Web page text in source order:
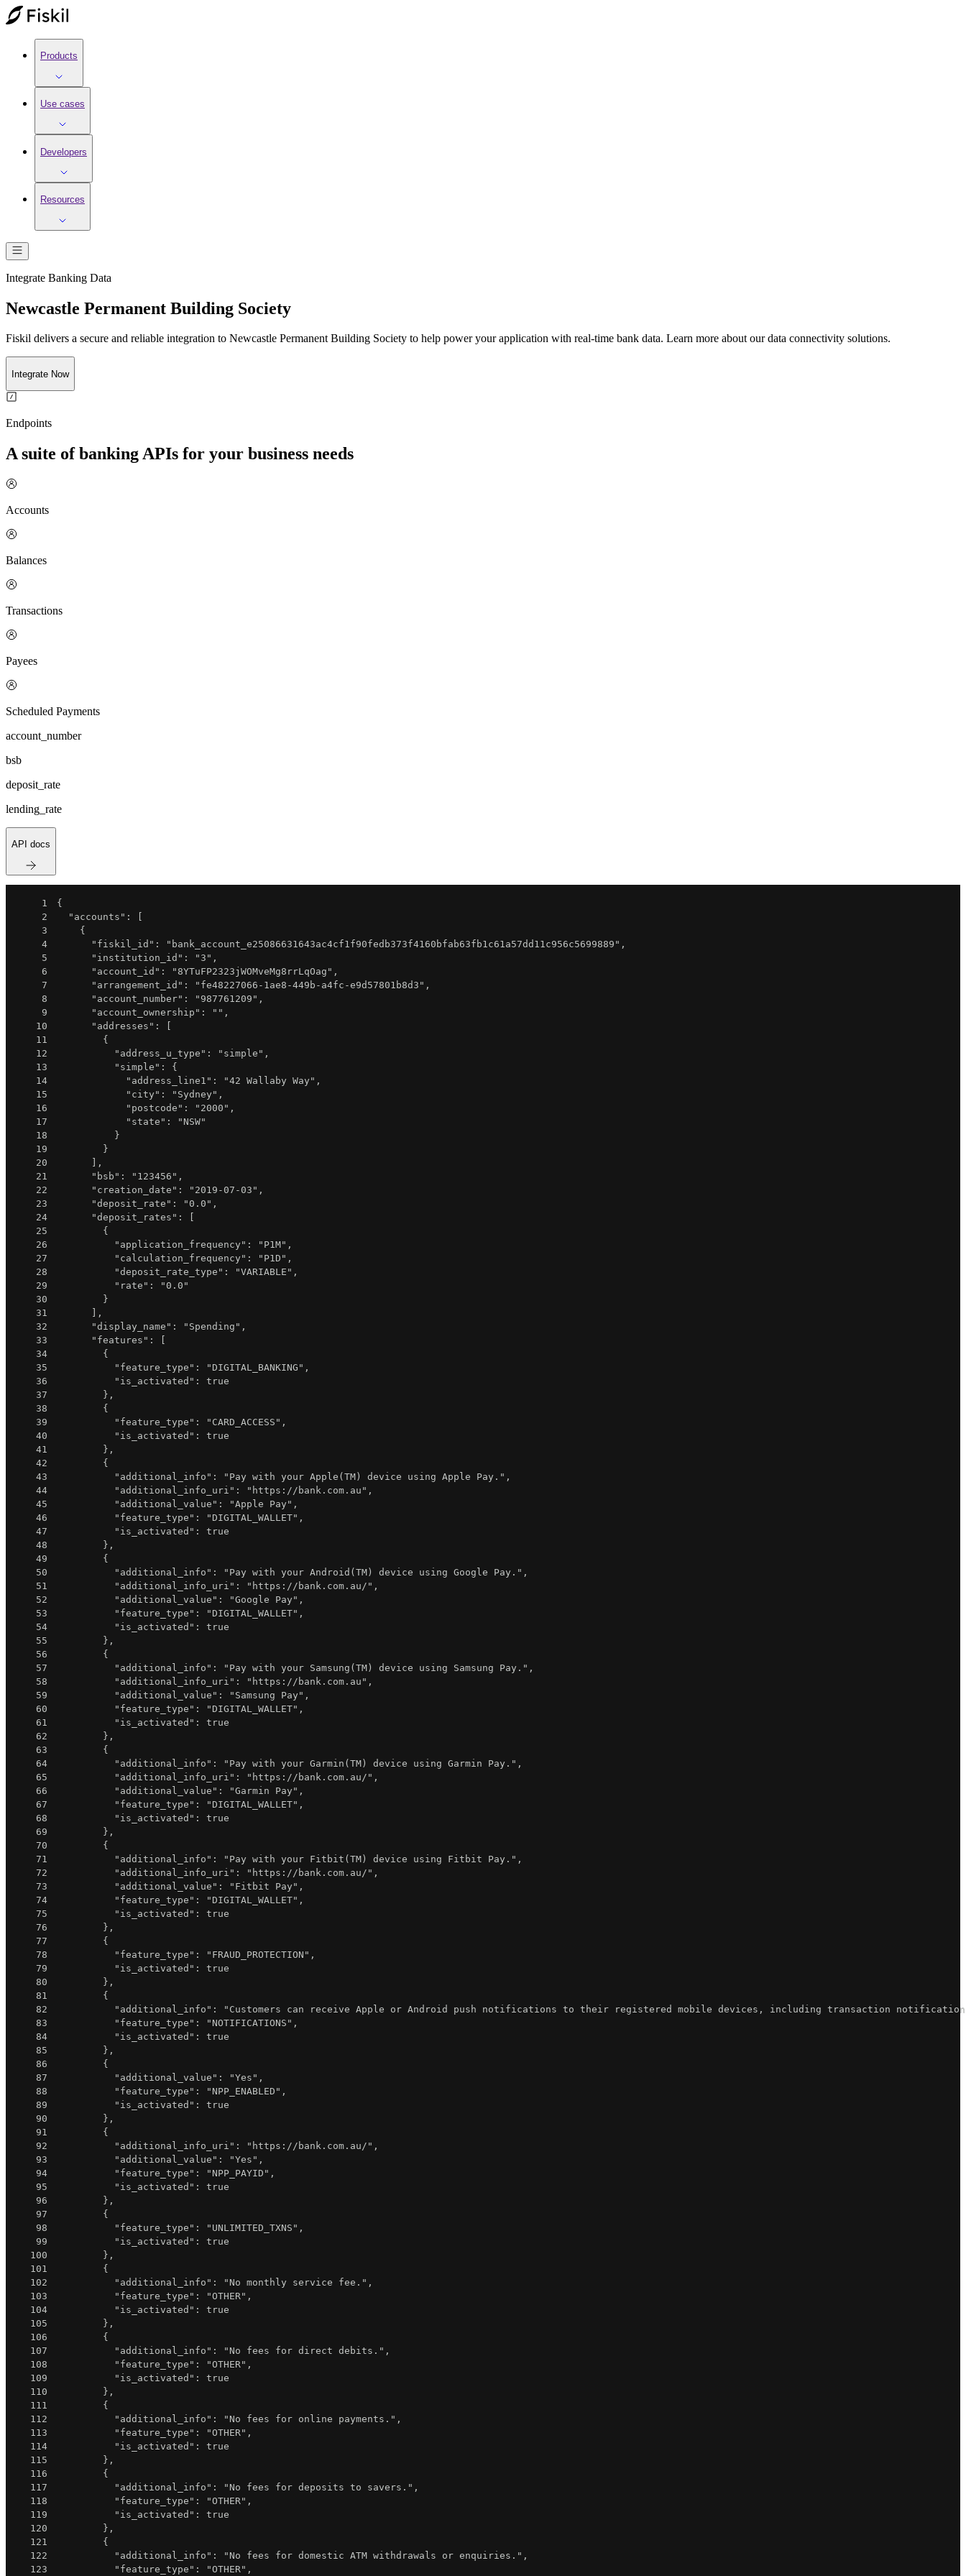
Products
Use cases
Developers
Resources
Integrate Banking Data
Newcastle Permanent Building Society
Fiskil delivers a secure and reliable integration to Newcastle Permanent Building Society to help power your application with real-time bank data. Learn more about our data connectivity solutions.
Integrate Now
Endpoints
A suite of banking APIs for your business needs
Accounts
Balances
Transactions
Payees
Scheduled Payments
account_number
bsb
deposit_rate
lending_rate
API docs
1
{
2
"accounts" :
[
3
{
4
"fiskil_id" : "bank_account_e25086631643ac4cf1f90fedb373f4160bfab63fb1c61a57dd11c956c5699889" ,
5
"institution_id" : "3" ,
6
"account_id" : "8YTuFP2323jWOMveMg8rrLqOag" ,
7
"arrangement_id" : "fe48227066-1ae8-449b-a4fc-e9d57801b8d3" ,
8
"account_number" : "987761209" ,
9
"account_ownership" : "" ,
10
"addresses" :
[
11
{
12
"address_u_type" : "simple" ,
13
"simple" :
{
14
"address_line1" : "42 Wallaby Way" ,
15
"city" : "Sydney" ,
16
"postcode" : "2000" ,
17
"state" :
"NSW"
18
}
19
}
20
] ,
21
"bsb" : "123456" ,
22
"creation_date" : "2019-07-03" ,
23
"deposit_rate" : "0.0" ,
24
"deposit_rates" :
[
25
{
26
"application_frequency" : "P1M" ,
27
"calculation_frequency" : "P1D" ,
28
"deposit_rate_type" : "VARIABLE" ,
29
"rate" :
"0.0"
30
}
31
] ,
32
"display_name" : "Spending" ,
33
"features" :
[
34
{
35
"feature_type" : "DIGITAL_BANKING" ,
36
"is_activated" :
true
37
} ,
38
{
39
"feature_type" : "CARD_ACCESS" ,
40
"is_activated" :
true
41
} ,
42
{
43
"additional_info" : "Pay with your Apple(TM) device using Apple Pay." ,
44
"additional_info_uri" : "https://bank.com.au" ,
45
"additional_value" : "Apple Pay" ,
46
"feature_type" : "DIGITAL_WALLET" ,
47
"is_activated" :
true
48
} ,
49
{
50
"additional_info" : "Pay with your Android(TM) device using Google Pay." ,
51
"additional_info_uri" : "https://bank.com.au/" ,
52
"additional_value" : "Google Pay" ,
53
"feature_type" : "DIGITAL_WALLET" ,
54
"is_activated" :
true
55
} ,
56
{
57
"additional_info" : "Pay with your Samsung(TM) device using Samsung Pay." ,
58
"additional_info_uri" : "https://bank.com.au" ,
59
"additional_value" : "Samsung Pay" ,
60
"feature_type" : "DIGITAL_WALLET" ,
61
"is_activated" :
true
62
} ,
63
{
64
"additional_info" : "Pay with your Garmin(TM) device using Garmin Pay." ,
65
"additional_info_uri" : "https://bank.com.au/" ,
66
"additional_value" : "Garmin Pay" ,
67
"feature_type" : "DIGITAL_WALLET" ,
68
"is_activated" :
true
69
} ,
70
{
71
"additional_info" : "Pay with your Fitbit(TM) device using Fitbit Pay." ,
72
"additional_info_uri" : "https://bank.com.au/" ,
73
"additional_value" : "Fitbit Pay" ,
74
"feature_type" : "DIGITAL_WALLET" ,
75
"is_activated" :
true
76
} ,
77
{
78
"feature_type" : "FRAUD_PROTECTION" ,
79
"is_activated" :
true
80
} ,
81
{
82
"additional_info" :
"Customers can receive Apple or Android push notifications to their registered mobile devices, including transaction
83
"feature_type" : "NOTIFICATIONS" ,
84
"is_activated" :
true
85
} ,
86
{
87
"additional_value" : "Yes" ,
88
"feature_type" : "NPP_ENABLED" ,
89
"is_activated" :
true
90
} ,
91
{
92
"additional_info_uri" : "https://bank.com.au/" ,
93
"additional_value" : "Yes" ,
94
"feature_type" : "NPP_PAYID" ,
95
"is_activated" :
true
96
} ,
97
{
98
"feature_type" : "UNLIMITED_TXNS" ,
99
"is_activated" :
true
100
} ,
101
{
102
"additional_info" : "No monthly service fee." ,
103
"feature_type" : "OTHER" ,
104
"is_activated" :
true
105
} ,
106
{
107
"additional_info" : "No fees for direct debits." ,
108
"feature_type" : "OTHER" ,
109
"is_activated" :
true
110
} ,
111
{
112
"additional_info" : "No fees for online payments." ,
113
"feature_type" : "OTHER" ,
114
"is_activated" :
true
115
} ,
116
{
117
"additional_info" : "No fees for deposits to savers." ,
118
"feature_type" : "OTHER" ,
119
"is_activated" :
true
120
} ,
121
{
122
"additional_info" : "No fees for domestic ATM withdrawals or enquiries." ,
123
"feature_type" : "OTHER" ,